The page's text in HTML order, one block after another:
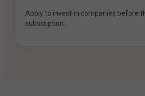
Apply to invest in companies before
subscription.